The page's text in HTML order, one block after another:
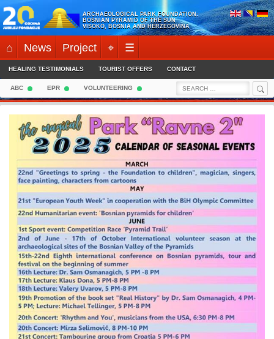
Skip
to
content
ARCHAEOLOGICAL PARK FOUNDATION:
BOSNIAN PYRAMID OF THE SUN
VISOKO, BOSNIA AND HERZEGOVINA
⌂ News Project ⌖ ☰
HEALING TESTIMONIALS TOURIST OFFERS CONTACT
ABC EPR VOLUNTEERING
Search
for: